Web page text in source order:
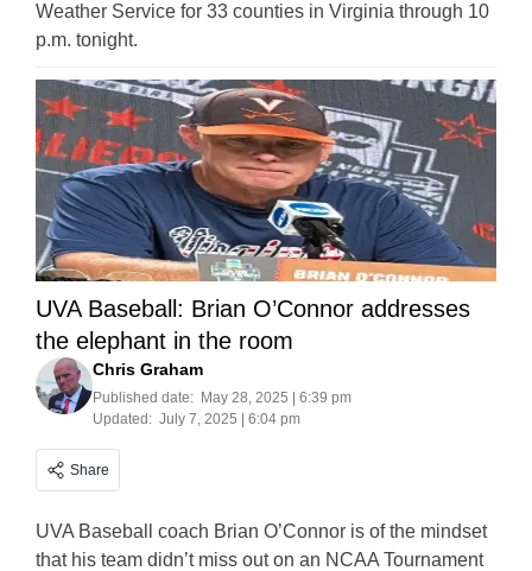
Weather Service for 33 counties in Virginia through 10
p.m. tonight.
UVA Baseball: Brian O’Connor addresses
the elephant in the room
Chris Graham
Published date: May 28, 2025 | 6:39 pm
Updated: July 7, 2025 | 6:04 pm
Share
UVA Baseball coach Brian O’Connor is of the mindset
that his team didn’t miss out on an NCAA Tournament